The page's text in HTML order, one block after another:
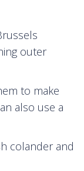
outer
to make
also use a
colander and